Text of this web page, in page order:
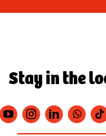
Stay in the